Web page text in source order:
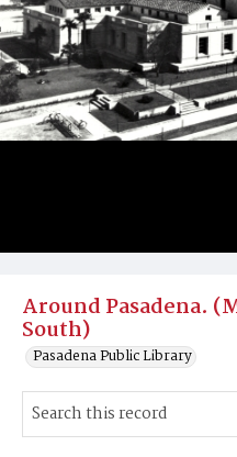
Around Pasadena.
South)
Pasadena Public Library